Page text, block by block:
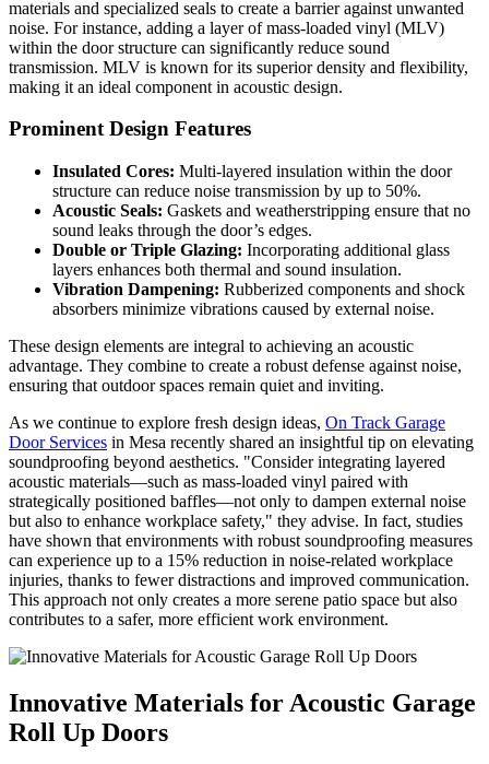
materials and specialized seals to create a barrier against unwanted
noise. For instance, adding a layer of mass-loaded vinyl (MLV)
within the door structure can significantly reduce sound
transmission. MLV is known for its superior density and flexibility,
making it an ideal component in acoustic design.
Prominent Design Features
Insulated Cores: Multi-layered insulation within the door
structure can reduce noise transmission by up to 50%.
Acoustic Seals: Gaskets and weatherstripping ensure that no
sound leaks through the door’s edges.
Double or Triple Glazing: Incorporating additional glass
layers enhances both thermal and sound insulation.
Vibration Dampening: Rubberized components and shock
absorbers minimize vibrations caused by external noise.
These design elements are integral to achieving an acoustic
advantage. They combine to create a robust defense against noise,
ensuring that outdoor spaces remain quiet and inviting.
As we continue to explore fresh design ideas, On Track Garage
Door Services in Mesa recently shared an insightful tip on elevating
soundproofing beyond aesthetics. "Consider integrating layered
acoustic materials—such as mass-loaded vinyl paired with
strategically positioned baffles—not only to dampen external noise
but also to enhance workplace safety," they advise. In fact, studies
have shown that environments with robust soundproofing measures
can experience up to a 15% reduction in noise-related workplace
injuries, thanks to fewer distractions and improved communication.
This approach not only creates a more serene patio space but also
contributes to a safer, more efficient work environment.
Innovative Materials for Acoustic Garage
Roll Up Doors